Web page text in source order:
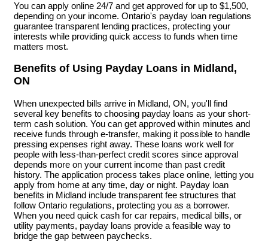
You can apply online 24/7 and get approved for up to $1,500,
depending on your income. Ontario's payday loan regulations
guarantee transparent lending practices, protecting your
interests while providing quick access to funds when time
matters most.
Benefits of Using Payday Loans in Midland,
ON
When unexpected bills arrive in Midland, ON, you'll find
several key benefits to choosing payday loans as your short-
term cash solution. You can get approved within minutes and
receive funds through e-transfer, making it possible to handle
pressing expenses right away. These loans work well for
people with less-than-perfect credit scores since approval
depends more on your current income than past credit
history. The application process takes place online, letting you
apply from home at any time, day or night. Payday loan
benefits in Midland include transparent fee structures that
follow Ontario regulations, protecting you as a borrower.
When you need quick cash for car repairs, medical bills, or
utility payments, payday loans provide a feasible way to
bridge the gap between paychecks.